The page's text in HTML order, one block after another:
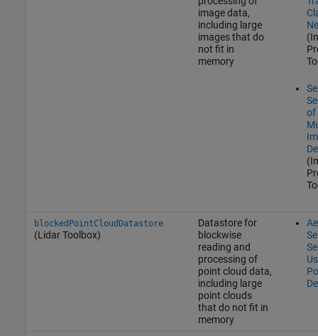
image data,
including large
images that do
not fit in
memory
of
blockedPointCloudDatastore
(Lidar Toolbox)
Datastore for
blockwise
reading and
processing of
point cloud data,
including large
point clouds
that do not fit in
memory